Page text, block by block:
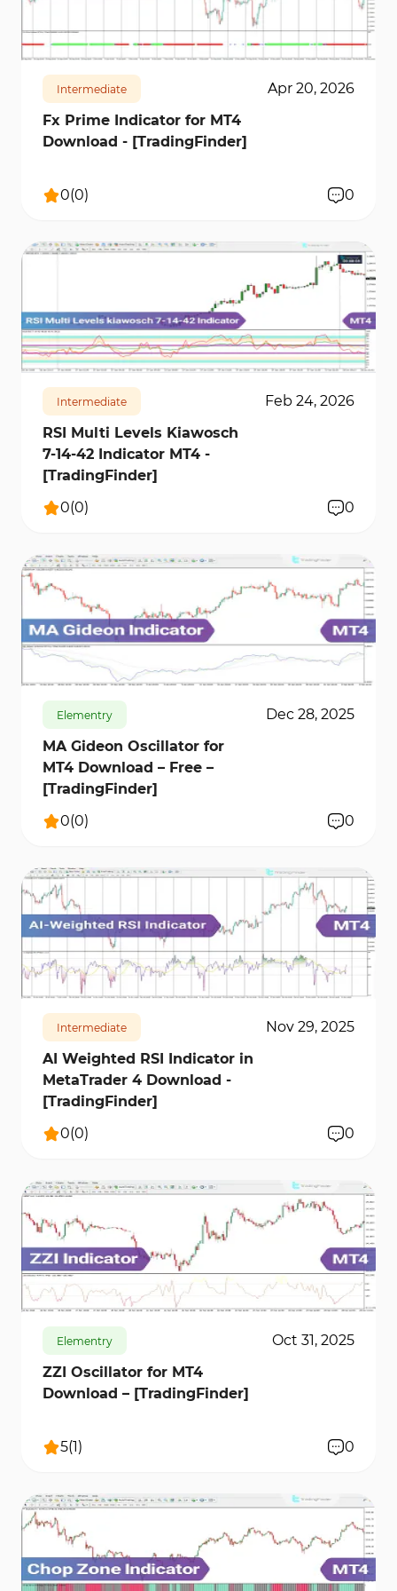
Intermediate
Apr 20, 2026
Fx Prime Indicator for MT4
Download - [TradingFinder]
0(0) 0
213 4357 0
Intermediate
Feb 24, 2026
RSI Multi Levels Kiawosch
7-14-42 Indicator MT4 -
[TradingFinder]
0(0) 0
143 5147
Elementry
Dec 28, 2025
MA Gideon Oscillator for
MT4 Download – Free –
[TradingFinder]
0(0) 0
310 6615 0
Intermediate
Nov 29, 2025
AI Weighted RSI Indicator in
MetaTrader 4 Download -
[TradingFinder]
0(0) 0
171 6139 0
Elementry
Oct 31, 2025
ZZI Oscillator for MT4
Download – [TradingFinder]
5(1) 0